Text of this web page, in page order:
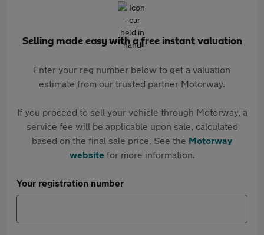
Selling made easy with a free instant valuation
Enter your reg number below to get a valuation
estimate from our trusted partner Motorway.
If you proceed to sell your vehicle through Motorway, a
service fee will be applicable upon sale, calculated
based on the final sale price. See the Motorway
websitefor more information.
Your registration number